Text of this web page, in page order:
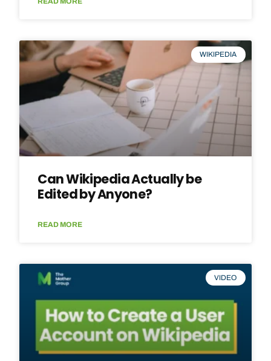
WIKIPEDIA
Can Wikipedia Actually be
Edited by Anyone?
READ MORE
VIDEO